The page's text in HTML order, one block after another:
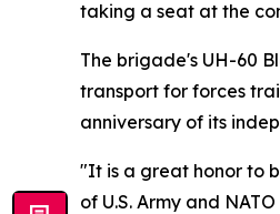
taking a seat at the
The brigade's UH-60
transport for forces
anniversary of its
"It is a great honor to
of U.S. Army and